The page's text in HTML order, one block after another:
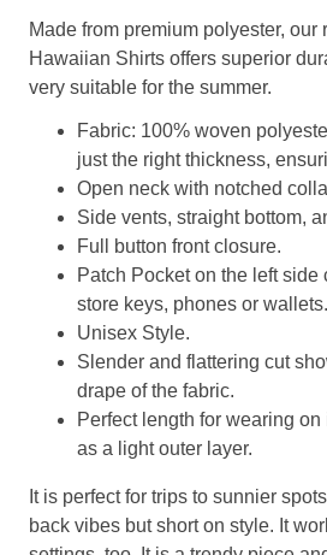
Made from premium polyester, our
Hawaiian Shirts offers superior
very suitable for the summer.
Fabric: 100% woven
just the right thickness,
Open neck with notched
Side vents, straight bottom,
Full button front closure.
Patch Pocket on the left
store keys, phones or wallets.
Unisex Style.
Slender and flattering cut
drape of the fabric.
Perfect length for wearing
as a light outer layer.
It is perfect for trips to sunnier
back vibes but short on style. It